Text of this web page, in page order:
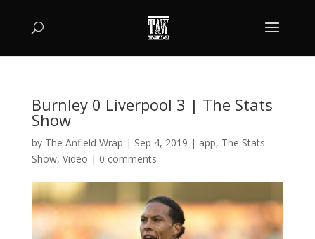
Burnley 0 Liverpool 3 | The Stats
Show
by The Anfield Wrap | Sep 4, 2019 | app, The Stats
Show, Video | 0 comments